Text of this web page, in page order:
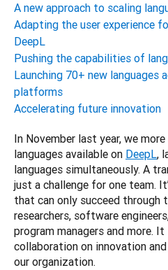
A new approach to scaling
Adapting the user experience
DeepL
Pushing the capabilities of
Launching 70+ new languages
platforms
Accelerating future innovation
In November last year, we
languages available on DeepL,
languages simultaneously. A
just a challenge for one team.
that can only succeed
researchers, software
program managers and more.
collaboration on innovation
our organization.